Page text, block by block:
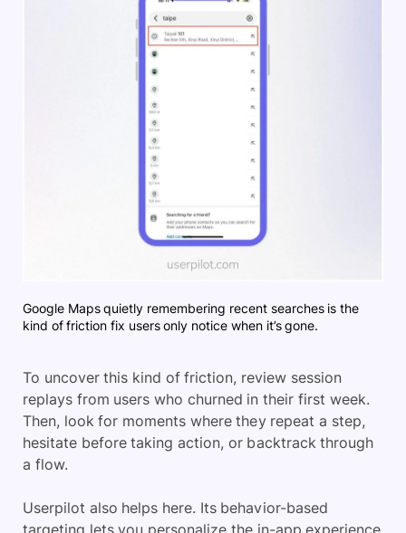
Google Maps quietly remembering recent searches is the
kind of friction fix users only notice when it’s gone.
To uncover this kind of friction, review session
replays from users who churned in their first week.
Then, look for moments where they repeat a step,
hesitate before taking action, or backtrack through
a flow.
Userpilot also helps here. Its behavior-based
targeting lets you personalize the in-app experience